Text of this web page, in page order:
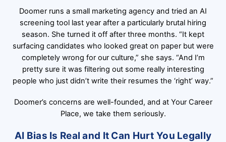
Doomer runs a small marketing agency and tried an AI
screening tool last year after a particularly brutal hiring
season. She turned it off after three months. “It kept
surfacing candidates who looked great on paper but were
completely wrong for our culture,” she says. “And I’m
pretty sure it was filtering out some really interesting
people who just didn’t write their resumes the ‘right’ way.”
Doomer’s concerns are well-founded, and at Your Career
Place, we take them seriously.
AI Bias Is Real and It Can Hurt You Legally